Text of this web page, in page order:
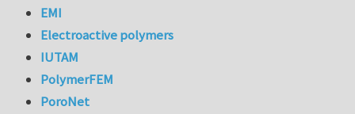
EMI
Electroactive polymers
IUTAM
PolymerFEM
PoroNet